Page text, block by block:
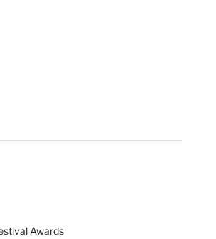
Awards